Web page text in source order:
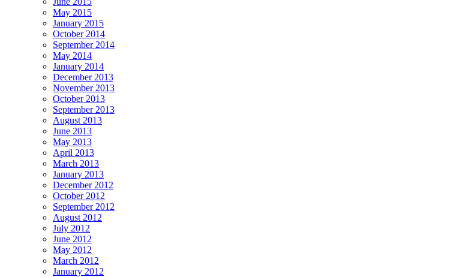
May 2015
January 2015
October 2014
September 2014
May 2014
January 2014
December 2013
November 2013
October 2013
September 2013
August 2013
June 2013
May 2013
April 2013
March 2013
January 2013
December 2012
October 2012
September 2012
August 2012
July 2012
June 2012
May 2012
March 2012
January 2012